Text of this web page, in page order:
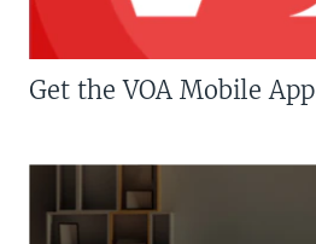
Get the VOA Mobile App